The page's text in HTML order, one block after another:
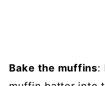
Bake the muffins: